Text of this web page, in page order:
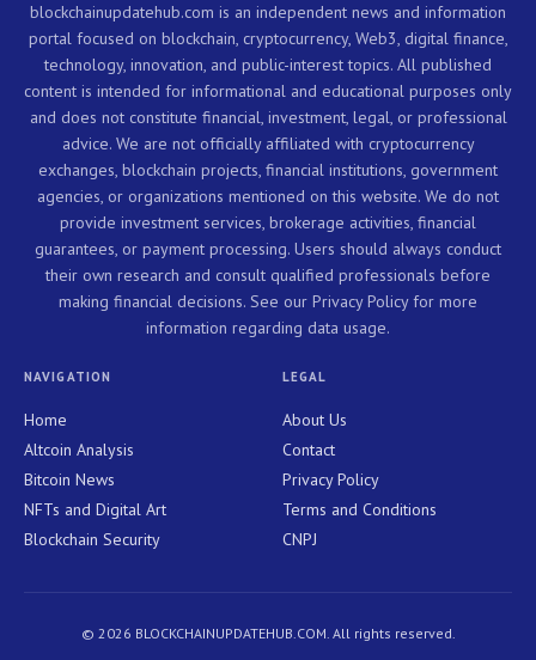
blockchainupdatehub.com is an independent news and information
portal focused on blockchain, cryptocurrency, Web3, digital finance,
technology, innovation, and public-interest topics. All published
content is intended for informational and educational purposes only
and does not constitute financial, investment, legal, or professional
advice. We are not officially affiliated with cryptocurrency
exchanges, blockchain projects, financial institutions, government
agencies, or organizations mentioned on this website. We do not
provide investment services, brokerage activities, financial
guarantees, or payment processing. Users should always conduct
their own research and consult qualified professionals before
making financial decisions. See our Privacy Policy for more
information regarding data usage.
NAVIGATION
Home
Altcoin Analysis
Bitcoin News
NFTs and Digital Art
Blockchain Security
LEGAL
About Us
Contact
Privacy Policy
Terms and Conditions
CNPJ
© 2026 BLOCKCHAINUPDATEHUB.COM. All rights reserved.